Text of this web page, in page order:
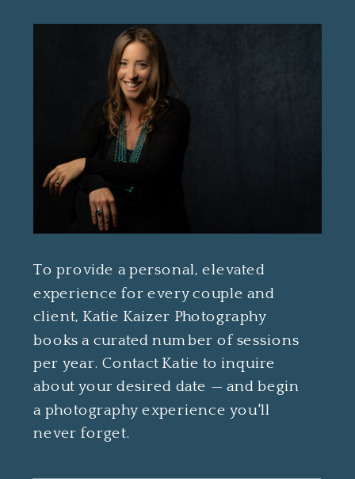
To provide a personal, elevated
experience for every couple and
client, Katie Kaizer Photography
books a curated number of sessions
per year. Contact Katie to inquire
about your desired date — and begin
a photography experience you'll
never forget.